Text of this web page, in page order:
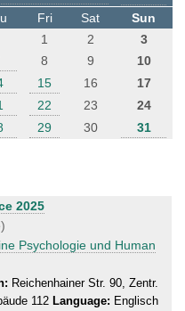
Fri Sat
Sun
1
2
3
8 9
10
15 16
17
22 23
24
29 30 31
2025
Psychologie und Human
Reichenhainer Str. 90, Zentr.
112 Language: Englisch